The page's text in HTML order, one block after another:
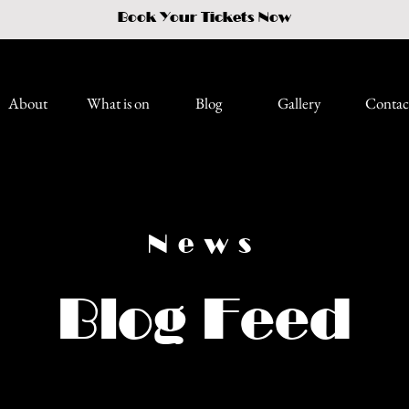
Book Your Tickets Now
About What is on Blog Gallery
News
Blog Feed